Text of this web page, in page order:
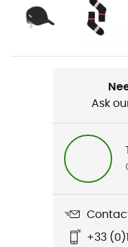
Gender
Sustainability
Origine Européenne
Ask
+33